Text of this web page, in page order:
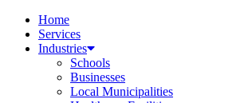
Home
Services
Industries
Schools
Businesses
Local Municipalities